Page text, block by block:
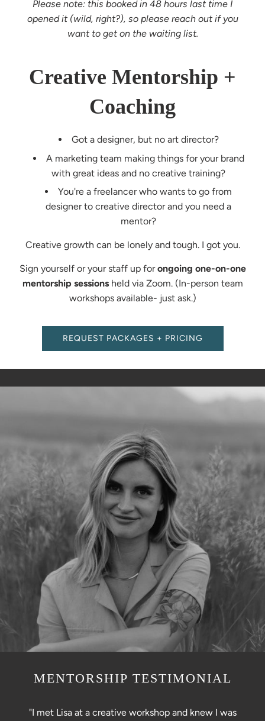
Please note: this booked in 48 hours last time I
opened it (wild, right?), so please reach out if you
want to get on the waiting list.
Creative Mentorship +
Coaching
Got a designer, but no art director?
A marketing team making things for your brand
with great ideas and no creative training?
You're a freelancer who wants to go from
designer to creative director and you need a
mentor?
Creative growth can be lonely and tough. I got you.
Sign yourself or your staff up forongoing one-on-one
mentorship sessionsheld via Zoom. (In-person team
workshops available- just ask.)
REQUEST PACKAGES + PRICING
MENTORSHIP TESTIMONIAL
"I met Lisa at a creative workshop and knew I was